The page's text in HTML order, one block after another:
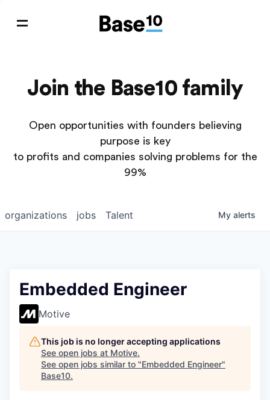
Join the Base10 family
Open opportunities with founders believing
purpose is key
to profits and companies solving problems for the
99%
jobs
organizations Talent My alerts
Embedded Engineer
Motive
This job is no longer accepting applications
See open jobs at Motive.
See open jobs similar to "Embedded Engineer"
Base10.